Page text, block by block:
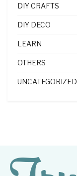
DIY CRAFTS
DIY DECO
LEARN
OTHERS
UNCATEGORIZED